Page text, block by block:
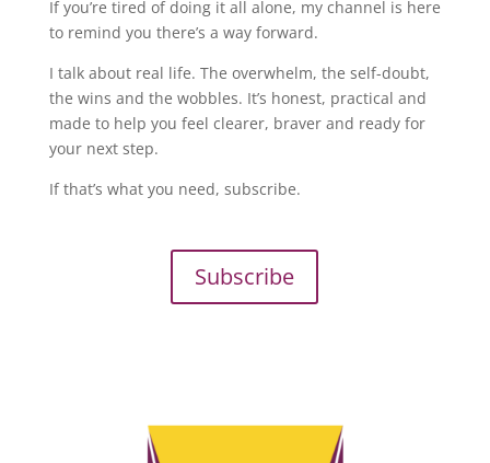
If you’re tired of doing it all alone, my channel is here
to remind you there’s a way forward.
I talk about real life. The overwhelm, the self-doubt,
the wins and the wobbles. It’s honest, practical and
made to help you feel clearer, braver and ready for
your next step.
If that’s what you need, subscribe.
Subscribe